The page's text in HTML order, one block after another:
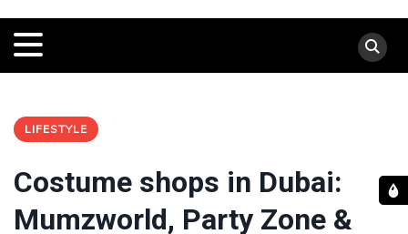
LIFESTYLE
Costume shops in Dubai:
Mumzworld, Party Zone &